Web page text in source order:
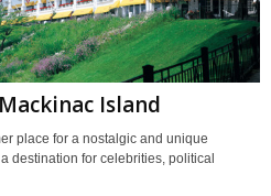
Island
place for a nostalgic and unique
destination for celebrities, political